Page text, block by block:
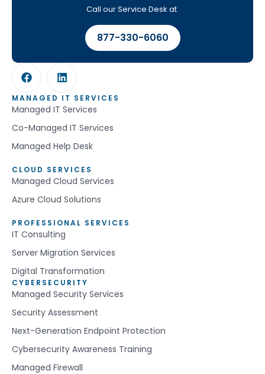
Call our Service Desk at
877-330-6060
MANAGED IT SERVICES
Managed IT Services
Co-Managed IT Services
Managed Help Desk
CLOUD SERVICES
Managed Cloud Services
Azure Cloud Solutions
PROFESSIONAL SERVICES
IT Consulting
Server Migration Services
Digital Transformation
CYBERSECURITY
Managed Security Services
Security Assessment
Next-Generation Endpoint Protection
Cybersecurity Awareness Training
Managed Firewall